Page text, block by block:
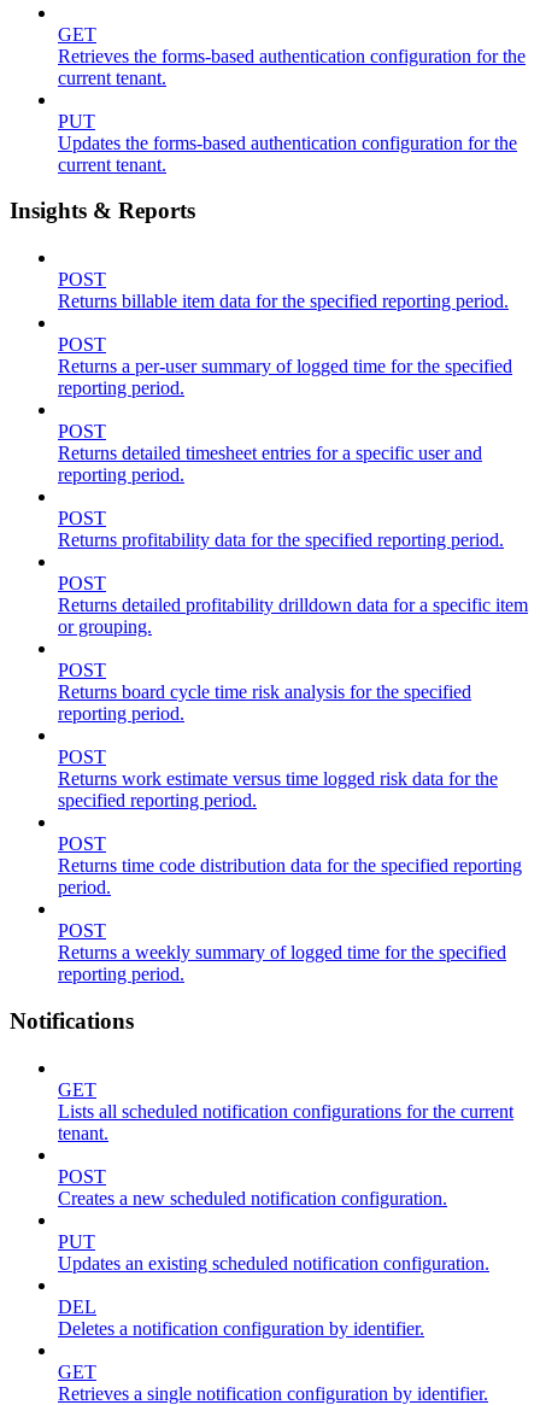
GET
Retrieves the forms-based authentication configuration for the
current tenant.
PUT
Updates the forms-based authentication configuration for the
current tenant.
Insights & Reports
POST
Returns billable item data for the specified reporting period.
POST
Returns a per-user summary of logged time for the specified
reporting period.
POST
Returns detailed timesheet entries for a specific user and
reporting period.
POST
Returns profitability data for the specified reporting period.
POST
Returns detailed profitability drilldown data for a specific item
or grouping.
POST
Returns board cycle time risk analysis for the specified
reporting period.
POST
Returns work estimate versus time logged risk data for the
specified reporting period.
POST
Returns time code distribution data for the specified reporting
period.
POST
Returns a weekly summary of logged time for the specified
reporting period.
Notifications
GET
Lists all scheduled notification configurations for the current
tenant.
POST
Creates a new scheduled notification configuration.
PUT
Updates an existing scheduled notification configuration.
DEL
Deletes a notification configuration by identifier.
GET
Retrieves a single notification configuration by identifier.